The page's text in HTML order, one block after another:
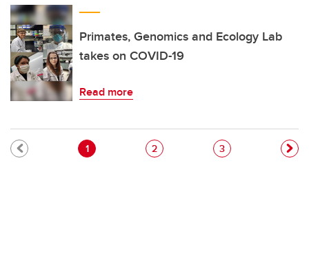
Primates, Genomics and Ecology Lab
takes on COVID-19
Read more
Pagination
Current page
1 Page
2 Page
3